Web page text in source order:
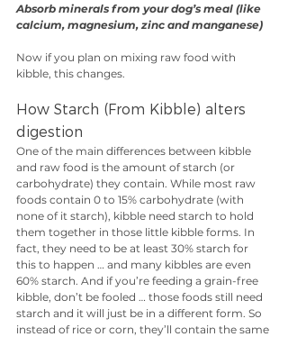
Absorb minerals from your dog’s meal (like
calcium, magnesium, zinc and manganese)
Now if you plan on mixing raw food with
kibble, this changes.
How Starch (From Kibble) alters
digestion
One of the main differences between kibble
and raw food is the amount of starch (or
carbohydrate) they contain. While most raw
foods contain 0 to 15% carbohydrate (with
none of it starch), kibble need starch to hold
them together in those little kibble forms. In
fact, they need to be at least 30% starch for
this to happen … and many kibbles are even
60% starch. And if you’re feeding a grain-free
kibble, don’t be fooled … those foods still need
starch and it will just be in a different form. So
instead of rice or corn, they’ll contain the same